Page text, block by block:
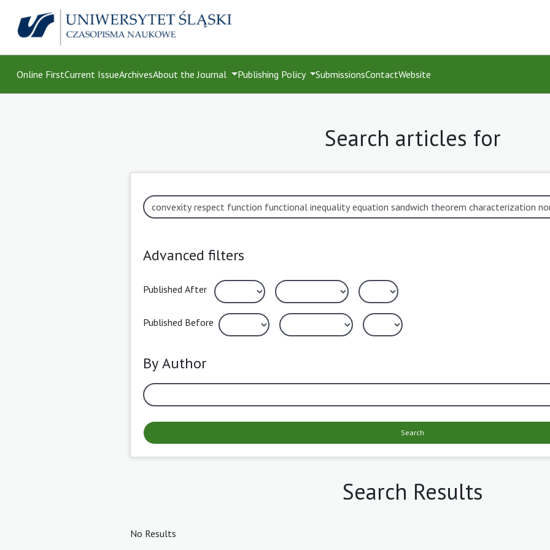
Online FirstCurrent IssueArchivesAbout the Journal Publishing Policy SubmissionsContactWebsite
Search articles for
Advanced filters
Published After
Published Before
By Author
Search
Search Results
No Results